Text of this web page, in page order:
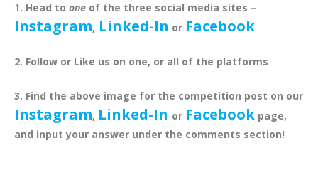
1. Head to one of the three social media sites –
Instagram, Linked-In or Facebook
2. Follow or Like us on one, or all of the platforms
3. Find the above image for the competition post on our
Instagram, Linked-In or Facebook page,
and input your answer under the comments section!